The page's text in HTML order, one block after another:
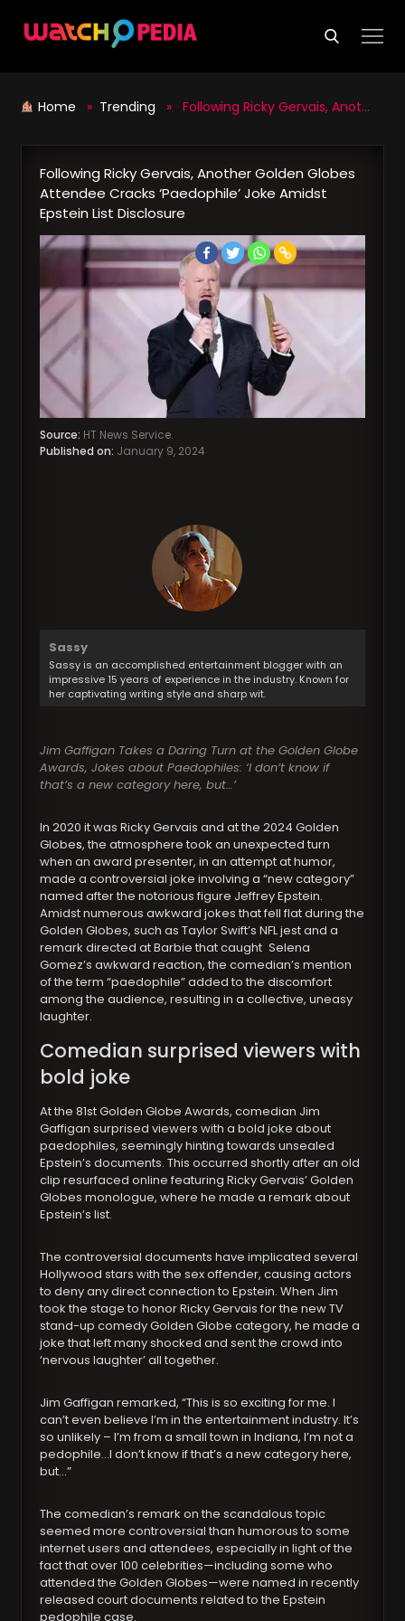
Home » Trending » Following Ricky Gervais, Another Golden Globes Attendee Cracks ‘Paedophile’ Joke Amidst Epstein List Disclosure
Following Ricky Gervais, Another Golden Globes
Attendee Cracks ‘Paedophile’ Joke Amidst
Epstein List Disclosure
Source: HT News Service.
Published on: January 9, 2024
Sassy
Sassy is an accomplished entertainment blogger with an
impressive 15 years of experience in the industry. Known for
her captivating writing style and sharp wit.
Jim Gaffigan Takes a Daring Turn at the Golden Globe
Awards, Jokes about Paedophiles: ‘I don’t know if
that’s a new category here, but…’
In 2020 it was Ricky Gervais and at the 2024 Golden
Globes, the atmosphere took an unexpected turn
when an award presenter, in an attempt at humor,
made a controversial joke involving a “new category”
named after the notorious figure Jeffrey Epstein.
Amidst numerous awkward jokes that fell flat during the
Golden Globes, such as Taylor Swift’s NFL jest and a
remark directed at Barbie that caught Selena
Gomez’s awkward reaction, the comedian’s mention
of the term “paedophile” added to the discomfort
among the audience, resulting in a collective, uneasy
laughter.
Comedian surprised viewers with
bold joke
At the 81st Golden Globe Awards, comedian Jim
Gaffigan surprised viewers with a bold joke about
paedophiles, seemingly hinting towards unsealed
Epstein’s documents. This occurred shortly after an old
clip resurfaced online featuring Ricky Gervais’ Golden
Globes monologue, where he made a remark about
Epstein’s list.
The controversial documents have implicated several
Hollywood stars with the sex offender, causing actors
to deny any direct connection to Epstein. When Jim
took the stage to honor Ricky Gervais for the new TV
stand-up comedy Golden Globe category, he made a
joke that left many shocked and sent the crowd into
‘nervous laughter’ all together.
Jim Gaffigan remarked, “This is so exciting for me. I
can’t even believe I’m in the entertainment industry. It’s
so unlikely – I’m from a small town in Indiana, I’m not a
pedophile…I don’t know if that’s a new category here,
but…”
The comedian’s remark on the scandalous topic
seemed more controversial than humorous to some
internet users and attendees, especially in light of the
fact that over 100 celebrities—including some who
attended the Golden Globes—were named in recently
released court documents related to the Epstein
pedophile case.